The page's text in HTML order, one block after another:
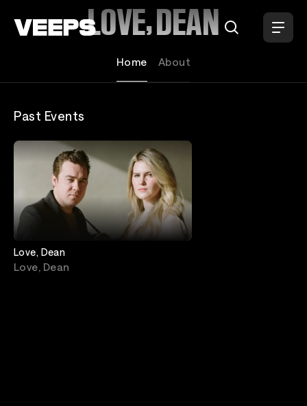
LOVE, DEAN
Home About
Past Events
Love, Dean
Love, Dean